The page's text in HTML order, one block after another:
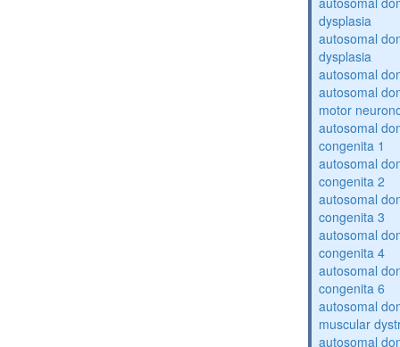
dysplasia
autosomal
dysplasia
autosomal
autosomal
motor
autosomal
congenita 1
autosomal
congenita 2
autosomal
congenita 3
autosomal
congenita 4
autosomal
congenita 6
autosomal
muscular
autosomal